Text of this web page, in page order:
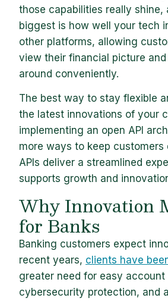
those capabilities really shine,
biggest is how well your tech
other platforms, allowing
view their financial picture
around conveniently.
The best way to stay flexible
the latest innovations of your
implementing an open API
more ways to keep customers
APIs deliver a streamlined
supports growth and
Why Innovation
for Banks
Banking customers expect
recent years, clients have
greater need for easy account
cybersecurity protection, and